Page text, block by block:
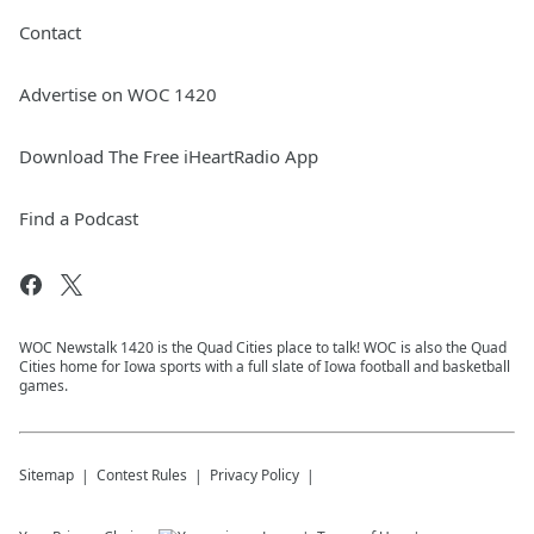
Contact
Advertise on WOC 1420
Download The Free iHeartRadio App
Find a Podcast
WOC Newstalk 1420 is the Quad Cities place to talk! WOC is also the Quad
Cities home for Iowa sports with a full slate of Iowa football and basketball
games.
Sitemap Contest Rules Privacy Policy